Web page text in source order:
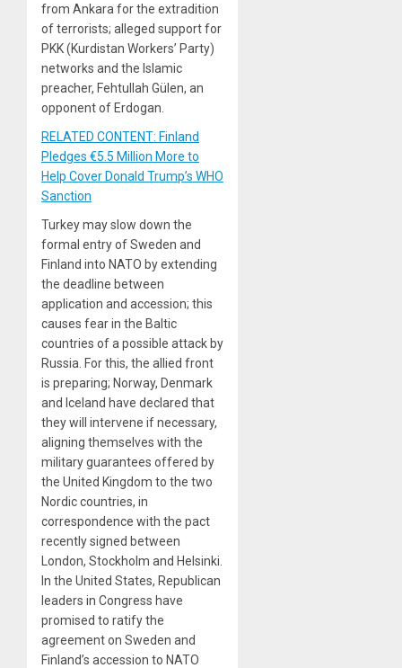
from Ankara for the extradition
of terrorists; alleged support for
PKK (Kurdistan Workers’ Party)
networks and the Islamic
preacher, Fehtullah Gülen, an
opponent of Erdogan.
RELATED CONTENT: Finland
Pledges €5.5 Million More to
Help Cover Donald Trump’s WHO
Sanction
Turkey may slow down the
formal entry of Sweden and
Finland into NATO by extending
the deadline between
application and accession; this
causes fear in the Baltic
countries of a possible attack by
Russia. For this, the allied front
is preparing; Norway, Denmark
and Iceland have declared that
they will intervene if necessary,
aligning themselves with the
military guarantees offered by
the United Kingdom to the two
Nordic countries, in
correspondence with the pact
recently signed between
London, Stockholm and Helsinki.
In the United States, Republican
leaders in Congress have
promised to ratify the
agreement on Sweden and
Finland’s accession to NATO